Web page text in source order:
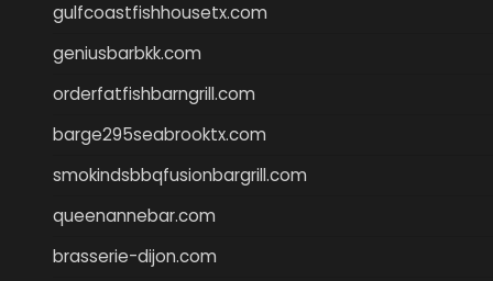
gulfcoastfishhousetx.com
geniusbarbkk.com
orderfatfishbarngrill.com
barge295seabrooktx.com
smokindsbbqfusionbargrill.com
queenannebar.com
brasserie-dijon.com